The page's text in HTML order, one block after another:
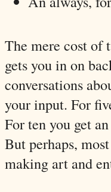
The mere cost of
gets you in on
conversations
your input. For
For ten you get
But perhaps,
making art and